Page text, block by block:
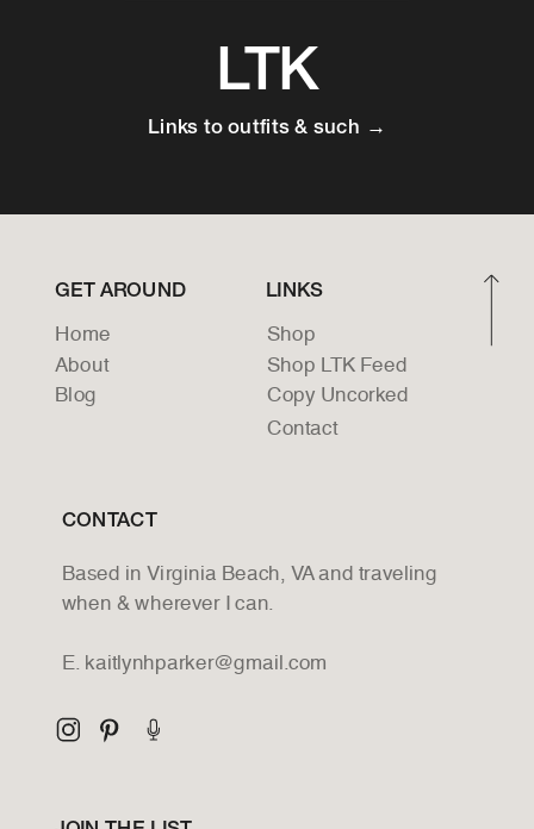
LTK
Links to outfits & such →
GET AROUND
Home
About
Blog
LINKS
Shop
Shop LTK Feed
Copy Uncorked
Contact
CONTACT
Based in Virginia Beach, VA and traveling
when & wherever I can.
E. kaitlynhparker@gmail.com